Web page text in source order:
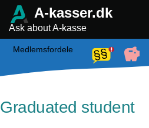
A-kasser.dk
Ask about A-kasse
Medlemsfordele
Graduated student